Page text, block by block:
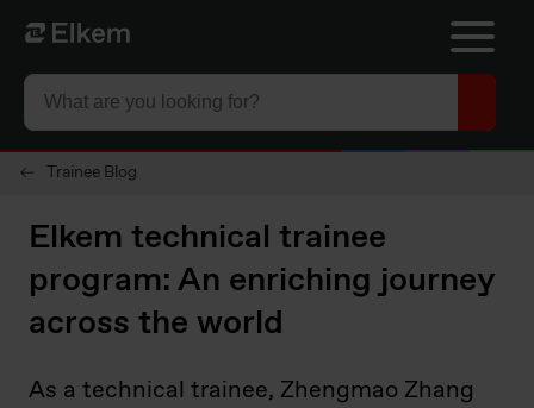
Skip to main content
To start page
Trainee Blog
Elkem technical trainee
program: An enriching journey
across the world
As a technical trainee, Zhengmao Zhang